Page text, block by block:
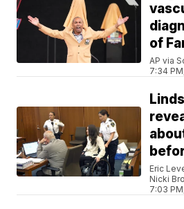
of
AP via
7:34
Eric
Nicki
7:03